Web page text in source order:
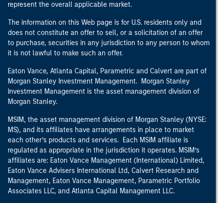
represent the overall applicable market.
The information on this Web page is for U.S. residents only and
does not constitute an offer to sell, or a solicitation of an offer
to purchase, securities in any jurisdiction to any person to whom
it is not lawful to make such an offer.
Eaton Vance, Atlanta Capital, Parametric and Calvert are part of
Morgan Stanley Investment Management. Morgan Stanley
Investment Management is the asset management division of
Morgan Stanley.
MSIM, the asset management division of Morgan Stanley (NYSE:
MS), and its affiliates have arrangements in place to market
each other’s products and services. Each MSIM affiliate is
regulated as appropriate in the jurisdiction it operates. MSIM’s
affiliates are: Eaton Vance Management (International) Limited,
Eaton Vance Advisers International Ltd, Calvert Research and
Management, Eaton Vance Management, Parametric Portfolio
Associates LLC, and Atlanta Capital Management LLC.